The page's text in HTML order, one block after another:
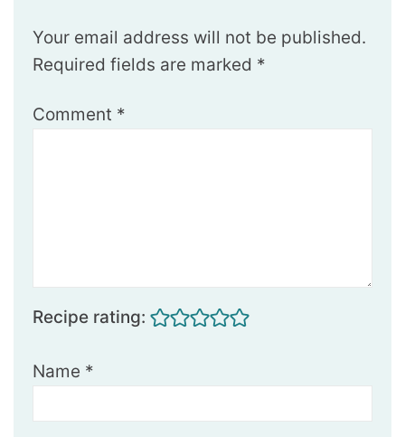
Your email address will not be published.
Required fields are marked *
Comment *
Recipe rating:
Name *